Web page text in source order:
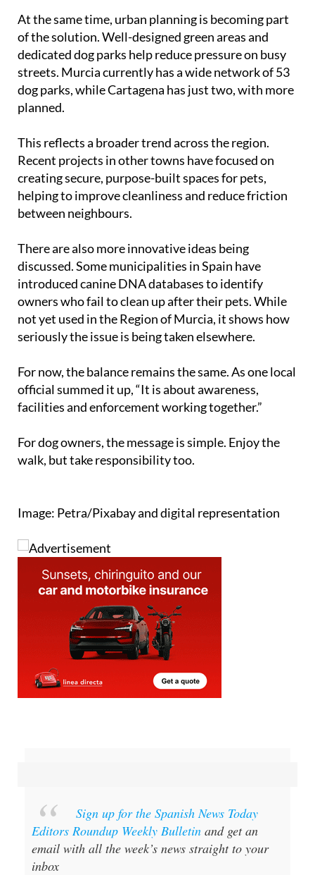
At the same time, urban planning is becoming part
of the solution. Well-designed green areas and
dedicated dog parks help reduce pressure on busy
streets. Murcia currently has a wide network of 53
dog parks, while Cartagena has just two, with more
planned.
This reflects a broader trend across the region.
Recent projects in other towns have focused on
creating secure, purpose-built spaces for pets,
helping to improve cleanliness and reduce friction
between neighbours.
There are also more innovative ideas being
discussed. Some municipalities in Spain have
introduced canine DNA databases to identify
owners who fail to clean up after their pets. While
not yet used in the Region of Murcia, it shows how
seriously the issue is being taken elsewhere.
For now, the balance remains the same. As one local
official summed it up, “It is about awareness,
facilities and enforcement working together.”
For dog owners, the message is simple. Enjoy the
walk, but take responsibility too.
Image: Petra/Pixabay and digital representation
Sign up for the Spanish News Today
Editors Roundup Weekly Bulletin and get an
email with all the week’s news straight to your
inbox